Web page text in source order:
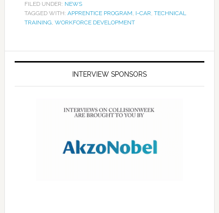
FILED UNDER: NEWS
TAGGED WITH: APPRENTICE PROGRAM, I-CAR, TECHNICAL
TRAINING, WORKFORCE DEVELOPMENT
INTERVIEW SPONSORS